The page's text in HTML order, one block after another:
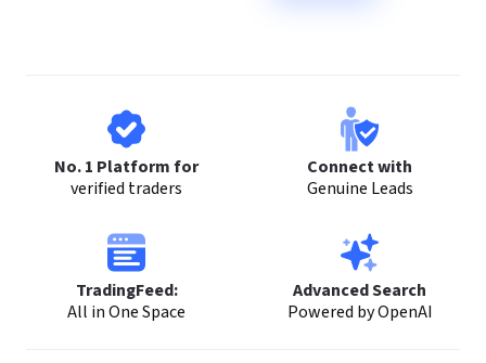
No. 1 Platform for
verified traders
Connect with
Genuine Leads
Advanced Search
Powered by OpenAI
TradingFeed:
All in One Space